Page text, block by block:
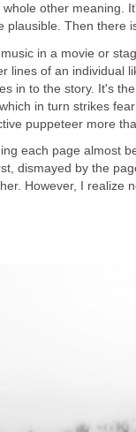
whole other meaning.
in a movie or
lines of an individual
in to the story. It's
in turn strikes
each page almost
dismayed by the